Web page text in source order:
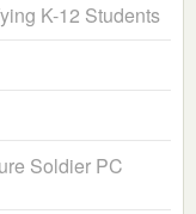
K-12 Students
Soldier PC